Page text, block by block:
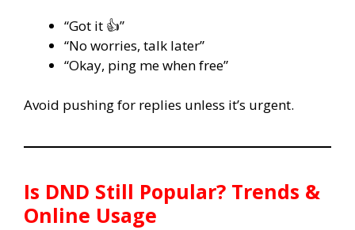
“Got it 👍”
“No worries, talk later”
“Okay, ping me when free”
Avoid pushing for replies unless it’s urgent.
Is DND Still Popular? Trends &
Online Usage